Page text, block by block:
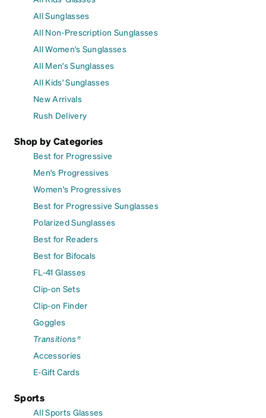
All Sunglasses
All Non-Prescription Sunglasses
All Women's Sunglasses
All Men's Sunglasses
All Kids' Sunglasses
New Arrivals
Rush Delivery
Shop by Categories
Best for Progressive
Men's Progressives
Women's Progressives
Best for Progressive Sunglasses
Polarized Sunglasses
Best for Readers
Best for Bifocals
FL-41 Glasses
Clip-on Sets
Clip-on Finder
Goggles
Transitions®
Accessories
E-Gift Cards
Sports
All Sports Glasses